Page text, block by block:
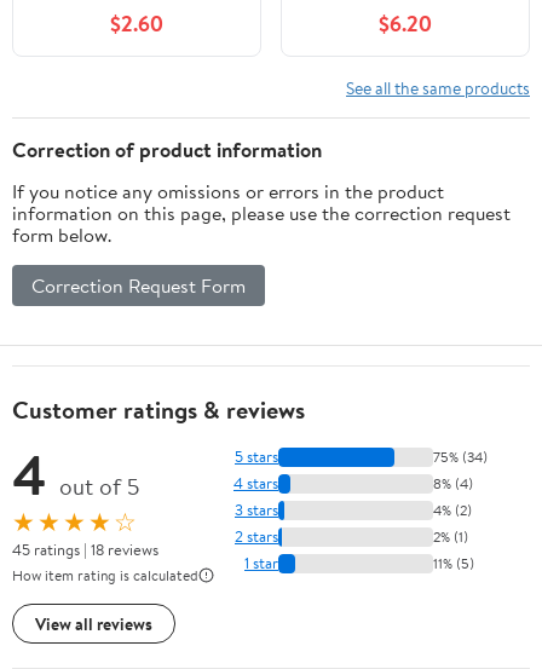
$2.60 $6.20
See all the same products
Correction of product information
If you notice any omissions or errors in the product
information on this page, please use the correction request
form below.
Correction Request Form
Customer ratings & reviews
4 out of 5
★★★★☆
45 ratings | 18 reviews
How item rating is calculated
View all reviews
5 stars 75% (34)
4 stars 8% (4)
3 stars 4% (2)
2 stars 2% (1)
1 star 11% (5)